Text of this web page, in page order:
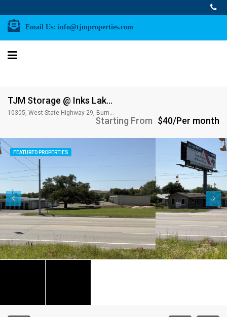
Email Us: info@tjmproperties.com
TJM Storage @ Inks Lake; 10,305 W. Hwy 29, Burnet, TX 78611
10305, West State Highway 29, Burnet County, Texas, 78611, United States of America
Starting From $40/Per month
FEATURED PROPERTIES